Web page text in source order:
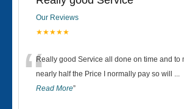
Our Reviews
★★★★★
“Really good Service all done on time and to
nearly half the Price I normally pay so will ...
Read More”